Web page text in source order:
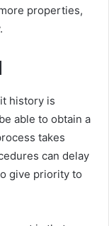
properties,
history is
able to obtain a
takes
can delay
give priority to